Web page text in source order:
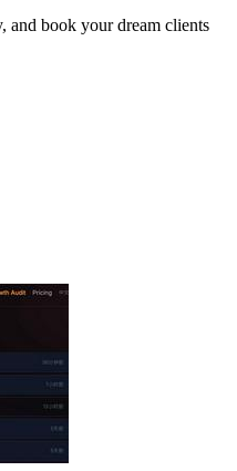
and book your dream clients